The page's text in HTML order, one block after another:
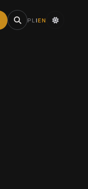
PL |EN